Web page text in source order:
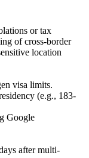
or tax
of cross-border
location
visa limits.
(e.g., 183-
Google
after multi-